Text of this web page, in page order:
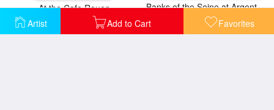
Artist Add to Cart Favorites
At the Cafe Rouen Banks of the Seine at Argenteuil